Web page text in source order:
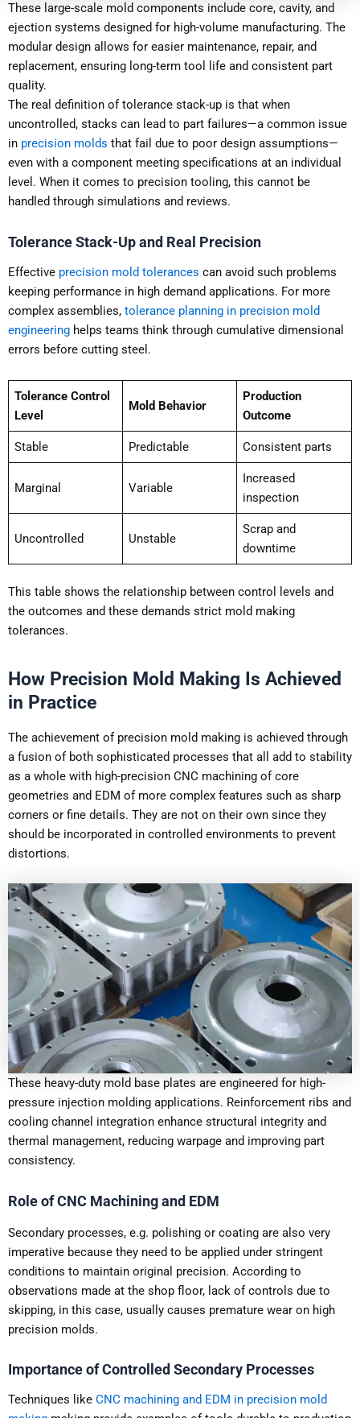
These large-scale mold components include core, cavity, and
ejection systems designed for high-volume manufacturing. The
modular design allows for easier maintenance, repair, and
replacement, ensuring long-term tool life and consistent part
quality.
The real definition of tolerance stack-up is that when
uncontrolled, stacks can lead to part failures—a common issue
in precision molds that fail due to poor design assumptions—
even with a component meeting specifications at an individual
level. When it comes to precision tooling, this cannot be
handled through simulations and reviews.
Tolerance Stack-Up and Real Precision
Effective precision mold tolerances can avoid such problems
keeping performance in high demand applications. For more
complex assemblies, tolerance planning in precision mold
engineering helps teams think through cumulative dimensional
errors before cutting steel.
Tolerance Control
Level
Mold Behavior
Production
Outcome
Stable Predictable Consistent parts
Marginal Variable
Increased
inspection
Uncontrolled Unstable
Scrap and
downtime
This table shows the relationship between control levels and
the outcomes and these demands strict mold making
tolerances.
How Precision Mold Making Is Achieved
in Practice
The achievement of precision mold making is achieved through
a fusion of both sophisticated processes that all add to stability
as a whole with high-precision CNC machining of core
geometries and EDM of more complex features such as sharp
corners or fine details. They are not on their own since they
should be incorporated in controlled environments to prevent
distortions.
These heavy-duty mold base plates are engineered for high-
pressure injection molding applications. Reinforcement ribs and
cooling channel integration enhance structural integrity and
thermal management, reducing warpage and improving part
consistency.
Role of CNC Machining and EDM
Secondary processes, e.g. polishing or coating are also very
imperative because they need to be applied under stringent
conditions to maintain original precision. According to
observations made at the shop floor, lack of controls due to
skipping, in this case, usually causes premature wear on high
precision molds.
Importance of Controlled Secondary Processes
Techniques like CNC machining and EDM in precision mold